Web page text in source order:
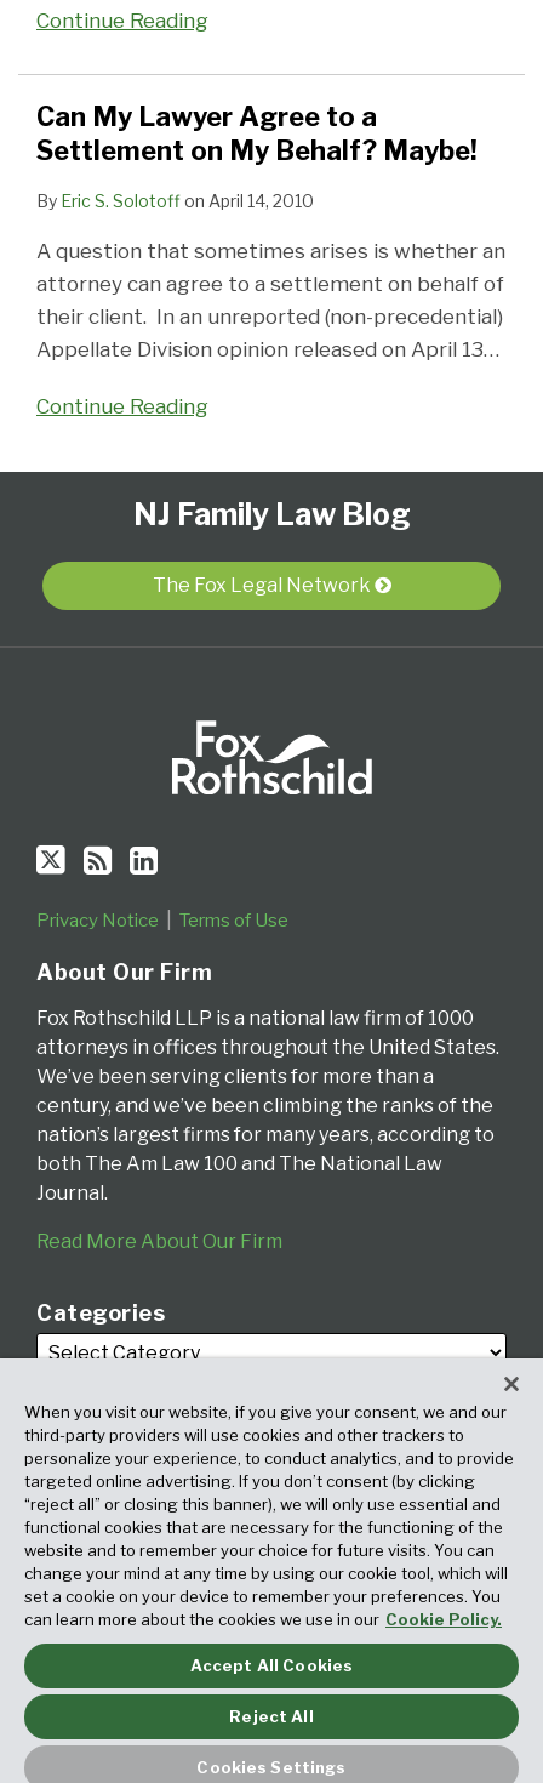
Continue Reading
Can My Lawyer Agree to a
Settlement on My Behalf? Maybe!
By Eric S. Solotoffon April 14, 2010
A question that sometimes arises is whether an
attorney can agree to a settlement on behalf of
their client. In an unreported (non-precedential)
Appellate Division opinion released on April 13…
Continue Reading
NJ Family Law Blog
The Fox Legal Network
Twitter
blog
RSS
LinkedIn
Profile
Privacy Notice Terms of Use
About Our Firm
Fox Rothschild LLP is a national law firm of 1000
attorneys in offices throughout the United States.
We’ve been serving clients for more than a
century, and we’ve been climbing the ranks of the
nation’s largest firms for many years, according to
both The Am Law 100 and The National Law
Journal.
Read More About Our Firm
Categories
Archives
Copyright © 2026, Fox Rothschild LLP. All Rights Reserved. Attorney
Advertising.
When you visit our website, if you give your consent, we and our
third-party providers will use cookies and other trackers to
personalize your experience, to conduct analytics, and to provide
targeted online advertising. If you don’t consent (by clicking
“reject all” or closing this banner), we will only use essential and
functional cookies that are necessary for the functioning of the
website and to remember your choice for future visits. You can
change your mind at any time by using our cookie tool, which will
set a cookie on your device to remember your preferences. You
can learn more about the cookies we use in our Cookie Policy.
Accept All Cookies
Reject All
Cookies Settings